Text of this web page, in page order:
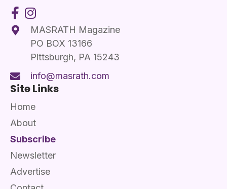
MASRATH Magazine
PO BOX 13166
Pittsburgh, PA 15243
info@masrath.com
Site Links
Home
About
Subscribe
Newsletter
Advertise